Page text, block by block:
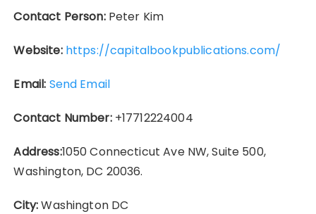
Contact Person:Peter Kim
Website: https://capitalbookpublications.com/
Email: Send Email
Contact Number:+17712224004
Address:1050 Connecticut Ave NW, Suite 500,
Washington, DC 20036.
City:Washington DC